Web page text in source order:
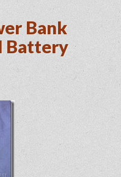
Bank
Battery